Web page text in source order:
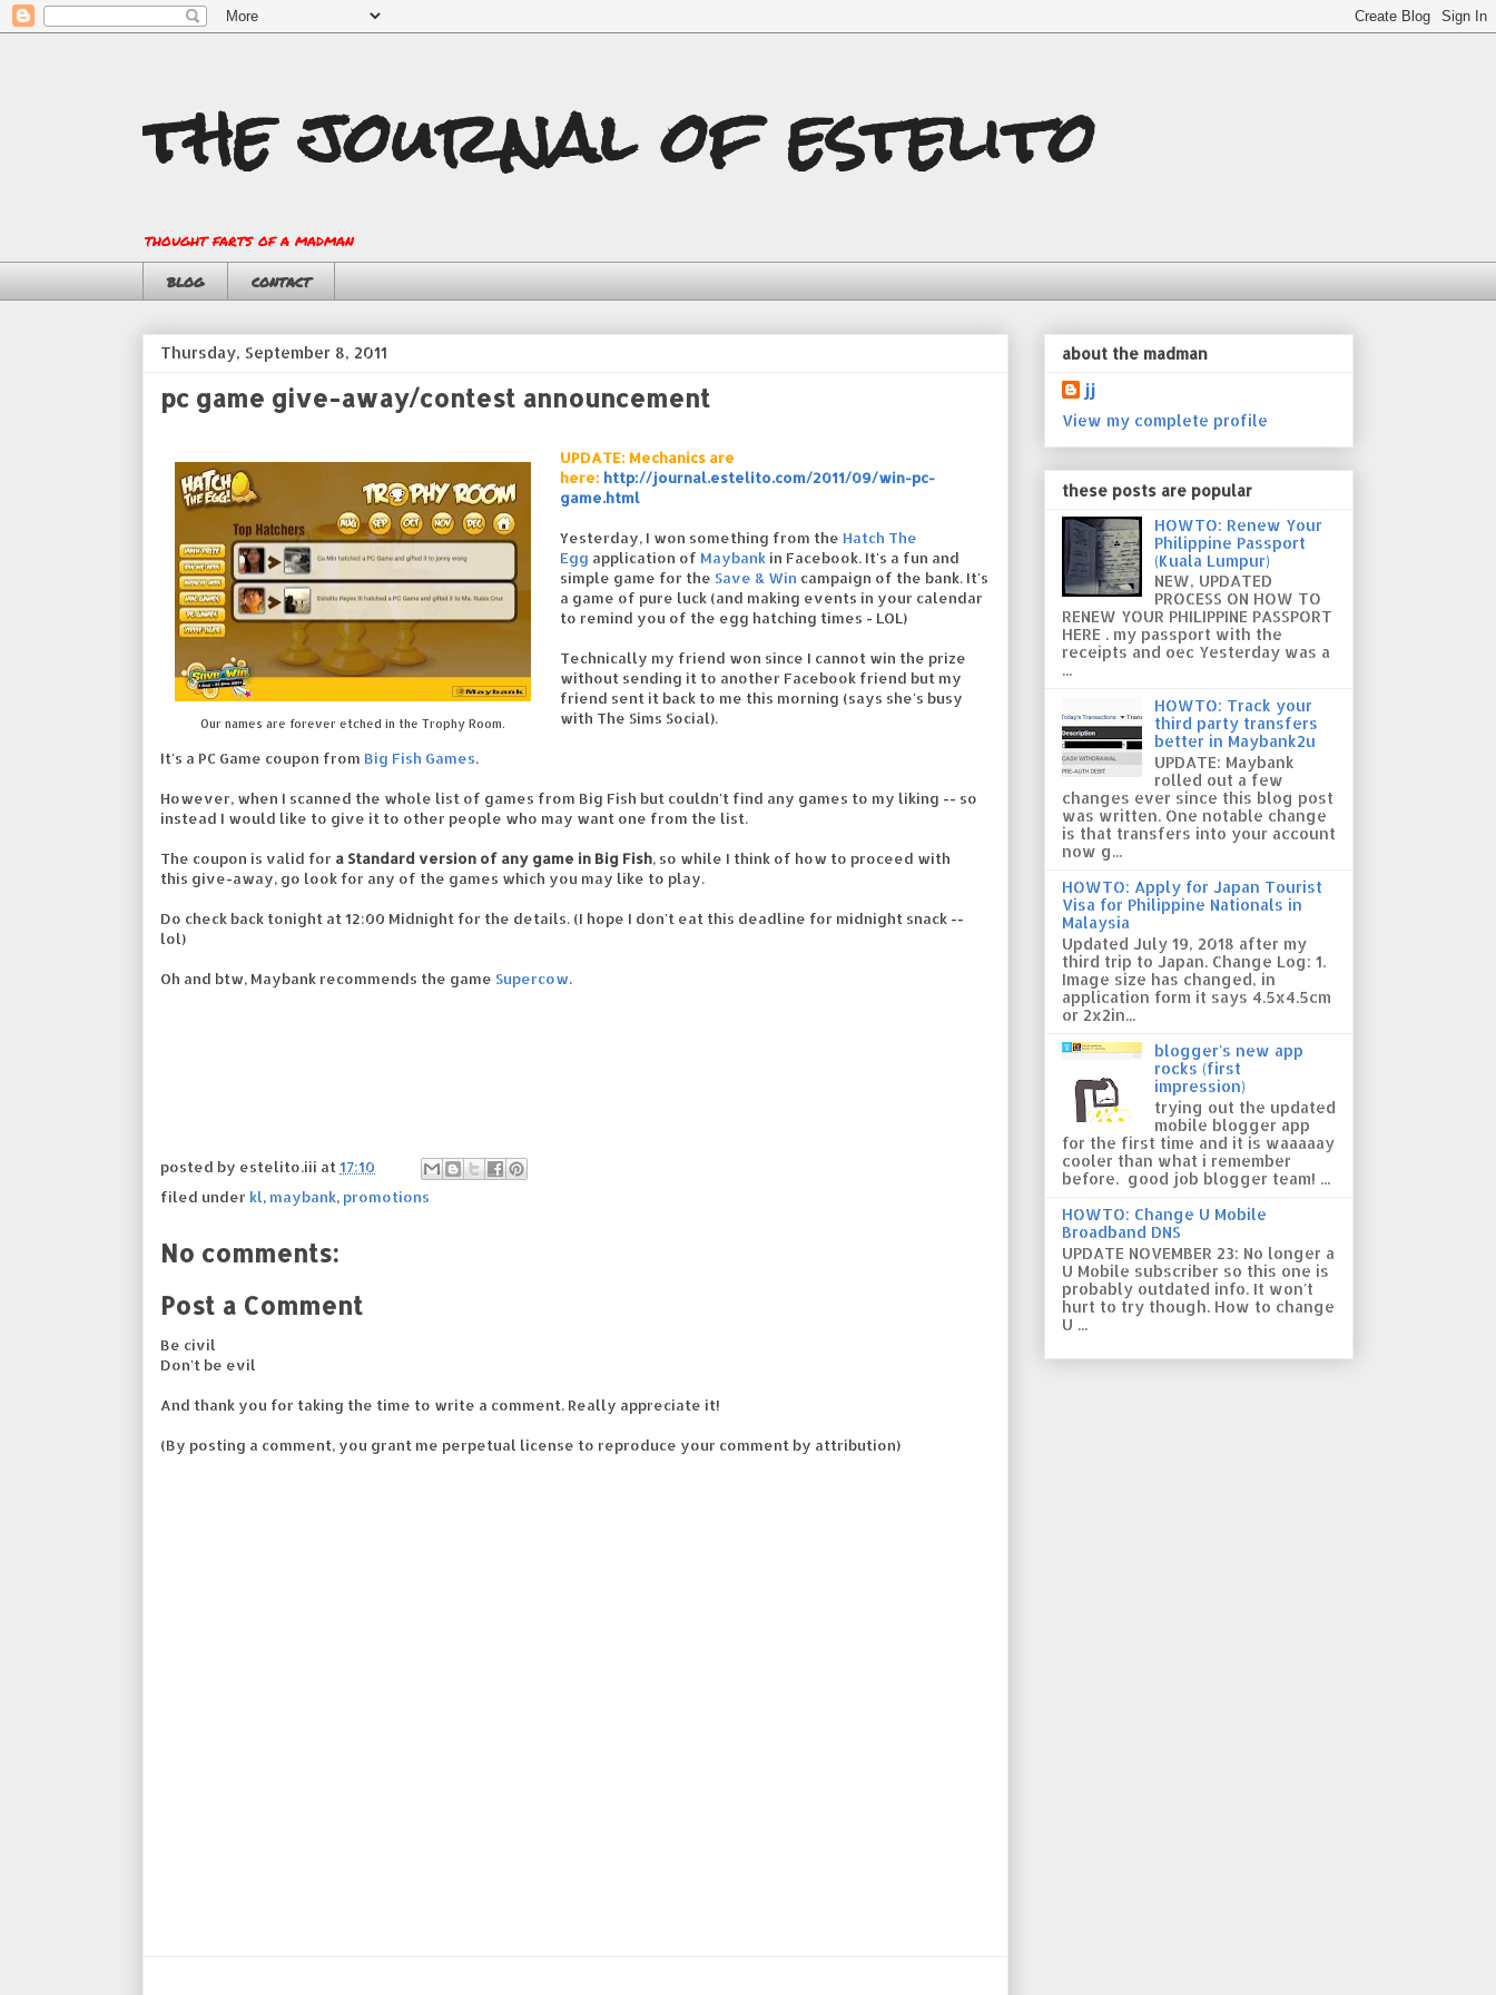
the journal of estelito
thought farts of a madman
blog
contact
Thursday, September 8, 2011
pc game give-away/contest announcement
Our names are forever etched in the Trophy Room.
UPDATE: Mechanics are
here: http://journal.estelito.com/2011/09/win-pc-
game.html
Yesterday, I won something from the Hatch The
Egg application of Maybank in Facebook. It's a fun and
simple game for the Save & Win campaign of the bank. It's
a game of pure luck (and making events in your calendar
to remind you of the egg hatching times - LOL)
Technically my friend won since I cannot win the prize
without sending it to another Facebook friend but my
friend sent it back to me this morning (says she's busy
with The Sims Social).
It's a PC Game coupon from Big Fish Games.
However, when I scanned the whole list of games from Big Fish but couldn't find any games to my liking -- so
instead I would like to give it to other people who may want one from the list.
The coupon is valid for a Standard version of any game in Big Fish, so while I think of how to proceed with
this give-away, go look for any of the games which you may like to play.
Do check back tonight at 12:00 Midnight for the details. (I hope I don't eat this deadline for midnight snack --
lol)
Oh and btw, Maybank recommends the game Supercow.
posted by estelito.iii at 17:10
filed under kl, maybank, promotions
No comments:
Post a Comment
Be civil
Don't be evil
And thank you for taking the time to write a comment. Really appreciate it!
(By posting a comment, you grant me perpetual license to reproduce your comment by attribution)
about the madman
jj
View my complete profile
these posts are popular
HOWTO: Renew Your
Philippine Passport
(Kuala Lumpur)
NEW, UPDATED
PROCESS ON HOW TO
RENEW YOUR PHILIPPINE PASSPORT
HERE . my passport with the
receipts and oec Yesterday was a
...
HOWTO: Track your
third party transfers
better in Maybank2u
UPDATE: Maybank
rolled out a few
changes ever since this blog post
was written. One notable change
is that transfers into your account
now g...
HOWTO: Apply for Japan Tourist
Visa for Philippine Nationals in
Malaysia
Updated July 19, 2018 after my
third trip to Japan. Change Log: 1.
Image size has changed, in
application form it says 4.5x4.5cm
or 2x2in...
blogger's new app
rocks (first
impression)
trying out the updated
mobile blogger app
for the first time and it is waaaaay
cooler than what i remember
before. good job blogger team! ...
HOWTO: Change U Mobile
Broadband DNS
UPDATE NOVEMBER 23: No longer a
U Mobile subscriber so this one is
probably outdated info. It won't
hurt to try though. How to change
U ...